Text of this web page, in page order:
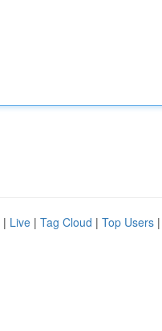
| Live | Tag Cloud | Top Users